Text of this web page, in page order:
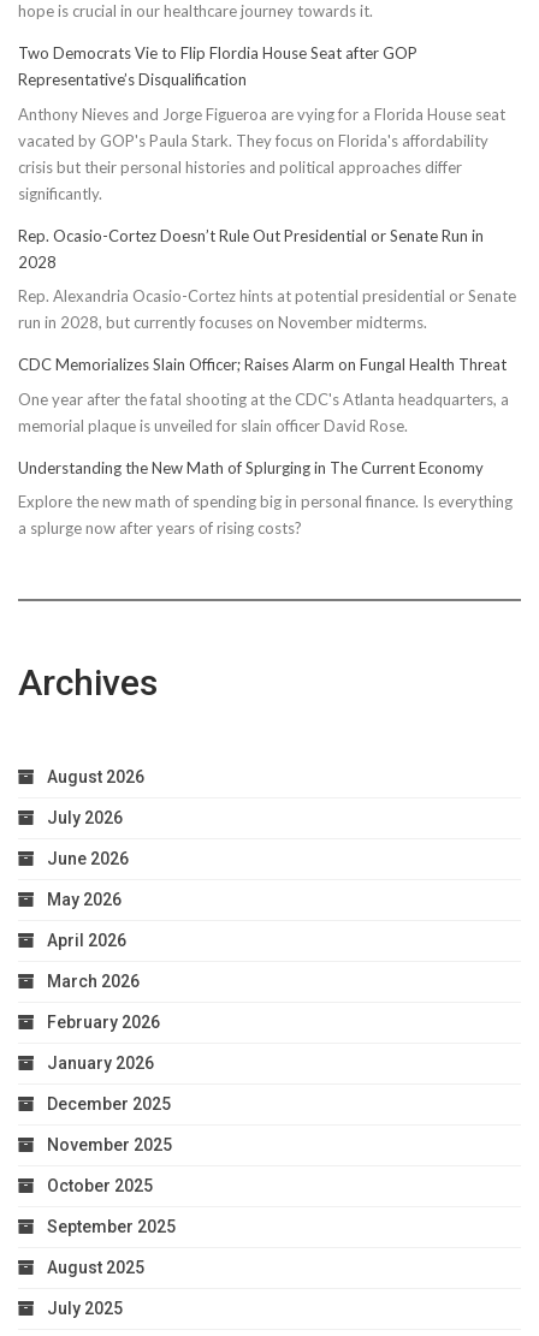
hope is crucial in our healthcare journey towards it.
Two Democrats Vie to Flip Flordia House Seat after GOP
Representative’s Disqualification
Anthony Nieves and Jorge Figueroa are vying for a Florida House seat
vacated by GOP's Paula Stark. They focus on Florida's affordability
crisis but their personal histories and political approaches differ
significantly.
Rep. Ocasio-Cortez Doesn’t Rule Out Presidential or Senate Run in
2028
Rep. Alexandria Ocasio-Cortez hints at potential presidential or Senate
run in 2028, but currently focuses on November midterms.
CDC Memorializes Slain Officer; Raises Alarm on Fungal Health Threat
One year after the fatal shooting at the CDC's Atlanta headquarters, a
memorial plaque is unveiled for slain officer David Rose.
Understanding the New Math of Splurging in The Current Economy
Explore the new math of spending big in personal finance. Is everything
a splurge now after years of rising costs?
Archives
August 2026
July 2026
June 2026
May 2026
April 2026
March 2026
February 2026
January 2026
December 2025
November 2025
October 2025
September 2025
August 2025
July 2025